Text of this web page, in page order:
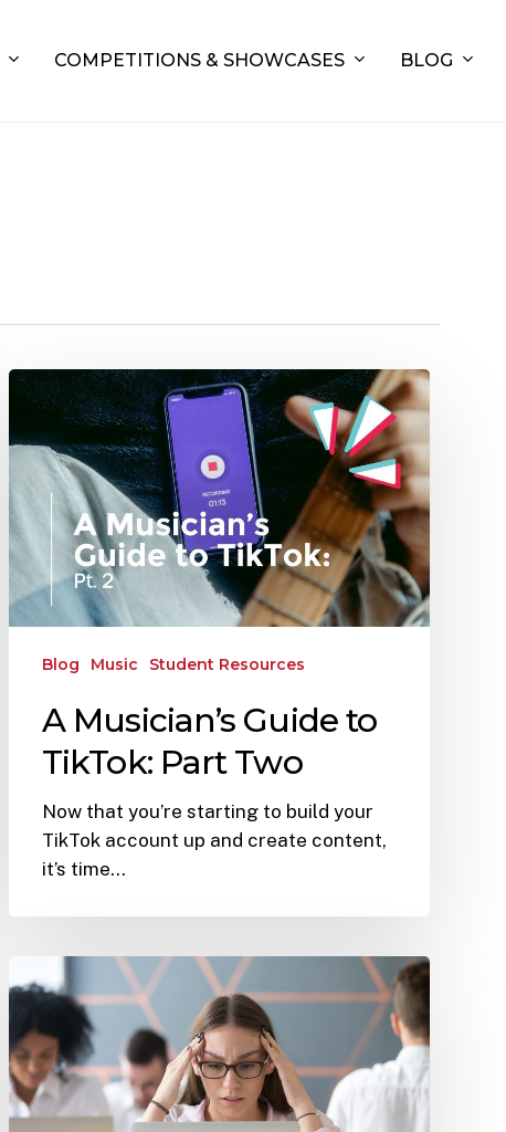
COMPETITIONS & SHOWCASES BLOG
Blog Music Student Resources
A Musician’s Guide to
TikTok: Part Two
Now that you’re starting to build your
TikTok account up and create content,
it’s time…